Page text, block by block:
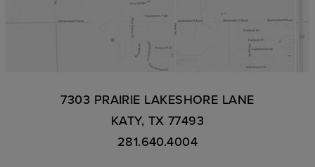
7303 PRAIRIE LAKESHORE LANE
KATY, TX 77493
281.640.4004